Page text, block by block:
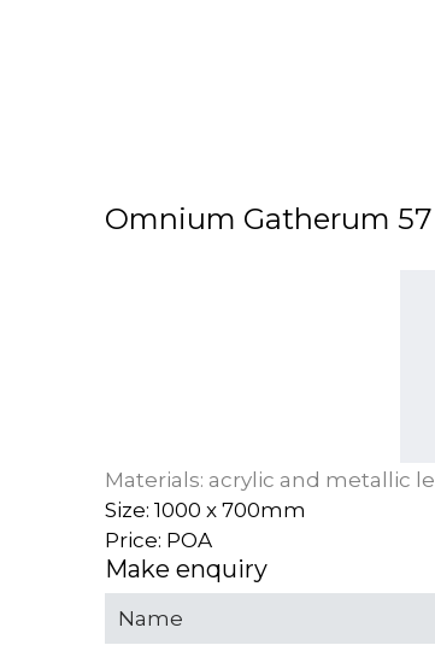
Omnium Gatherum
Materials: acrylic and metallic
Size: 1000 x 700mm
Price: POA
Make enquiry